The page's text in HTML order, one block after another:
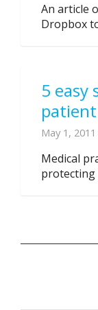
An article
Dropbox
5 easy
May 1, 2011
Medical
protecting